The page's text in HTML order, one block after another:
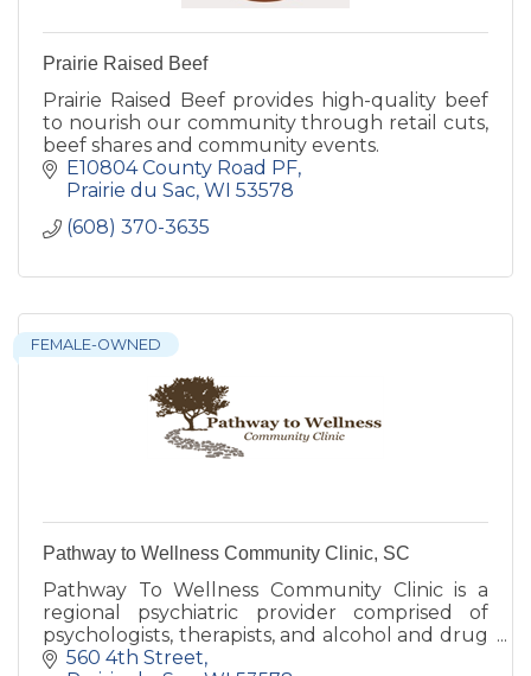
Prairie Raised Beef
Prairie Raised Beef provides high-quality beef
to nourish our community through retail cuts,
beef shares and community events.
E10804 County Road PF
Prairie du Sac WI 53578
(608) 370-3635
FEMALE-OWNED
Pathway to Wellness Community Clinic, SC
Pathway To Wellness Community Clinic is a
regional psychiatric provider comprised of
psychologists, therapists, and alcohol and drug
abuse counselors.
560 4th Street